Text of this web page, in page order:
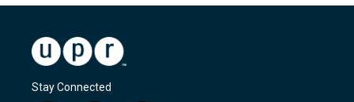
Stay Connected